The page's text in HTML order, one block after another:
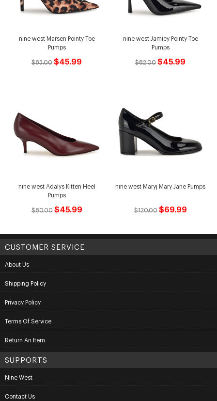
nine west Marsen Pointy Toe
Pumps
$83.00 $45.99
nine west Jamiey Pointy Toe
Pumps
$82.00 $45.99
nine west Adalys Kitten Heel
Pumps
$80.00 $45.99
nine west Maryj Mary Jane Pumps
$120.00 $69.99
CUSTOMER SERVICE
About Us
Shipping Policy
Privacy Policy
Terms Of Service
Return An Item
SUPPORTS
Nine West
Contact Us